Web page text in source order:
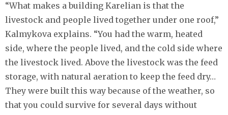
“What makes a building Karelian is that the
livestock and people lived together under one roof,”
Kalmykova explains. “You had the warm, heated
side, where the people lived, and the cold side where
the livestock lived. Above the livestock was the feed
storage, with natural aeration to keep the feed dry…
They were built this way because of the weather, so
that you could survive for several days without